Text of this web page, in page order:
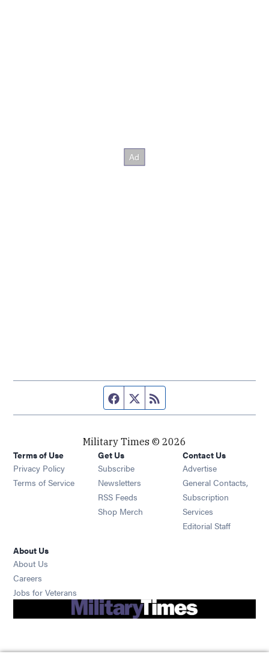
Facebook page
Twitter feed
Military Times © 2026
Terms of Use
Privacy Policy
Terms of Service
Get Us
Subscribe Opens in new window
Newsletters Opens in new window
RSS Feeds Opens in new window
Shop Merch Opens in new window
Contact Us
Advertise
General Contacts,
Subscription
Services
Editorial Staff
About Us
About Us
Careers
Jobs for Veterans